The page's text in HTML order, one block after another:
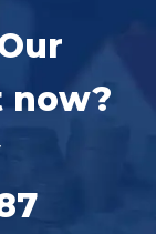
now?